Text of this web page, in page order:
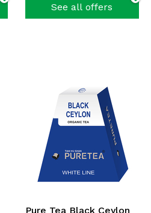
See all offers
Pure Tea Black Ceylon